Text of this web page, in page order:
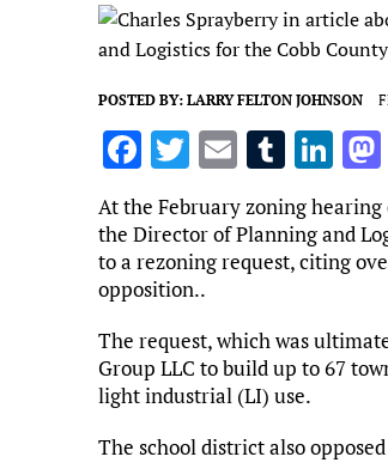
and Logistics for the Cobb
POSTED BY: LARRY FELTON JOHNSON
F
a
ce
b
o
o
k
T
it
te
r
E
ai
l
T
m
bl
Li
n
k
e
n
At the February zoning hearing
the Director of Planning and
to a rezoning request, citing
opposition..
The request, which was
Group LLC to build up to 67
light industrial (LI) use.
The school district also